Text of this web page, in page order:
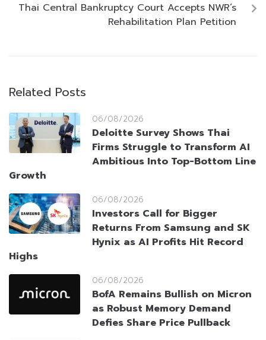
Thai Central Bankruptcy Court Accepts NWR’s
Rehabilitation Plan Petition
Related Posts
06/08/2026
Deloitte Survey Shows Thai
Firms Struggle to Transform AI
Ambitious Into Top-Bottom Line
Growth
06/08/2026
Investors Call for Bigger
Returns From Samsung and SK
Hynix as AI Profits Hit Record
Highs
06/08/2026
BofA Remains Bullish on Micron
as Robust Memory Demand
Defies Share Price Pullback